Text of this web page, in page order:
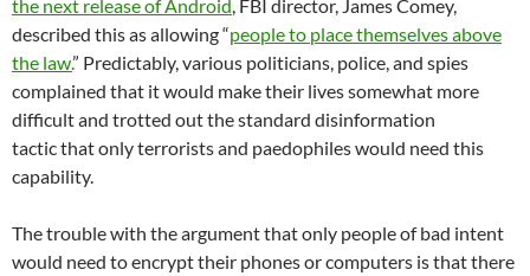
the next release of Android, FBI director, James Comey,
described this as allowing “people to place themselves above
the law.” Predictably, various politicians, police, and spies
complained that it would make their lives somewhat more
difficult and trotted out the standard disinformation
tactic that only terrorists and paedophiles would need this
capability.
The trouble with the argument that only people of bad intent
would need to encrypt their phones or computers is that there